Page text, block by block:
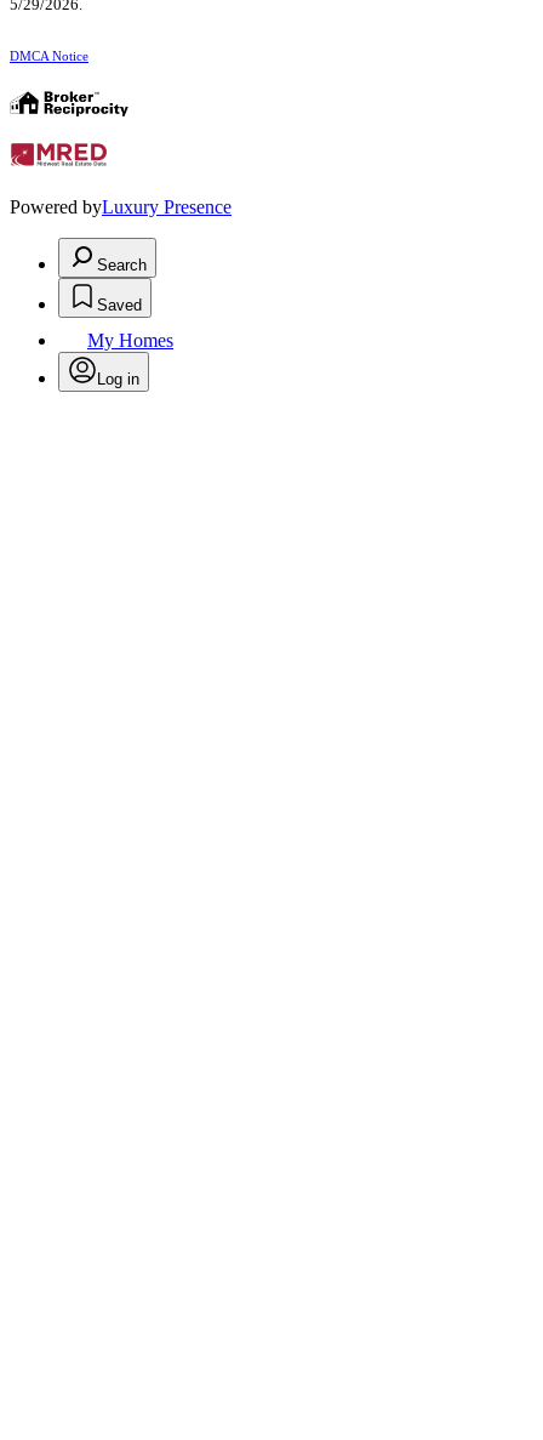
5/29/2026.
DMCA Notice
Powered byLuxury Presence
Search
Saved
My Homes
Log in